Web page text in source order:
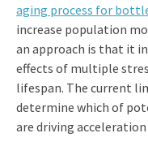
aging process for
increase population
an approach is that it
effects of multiple
lifespan. The current
determine which of
are driving